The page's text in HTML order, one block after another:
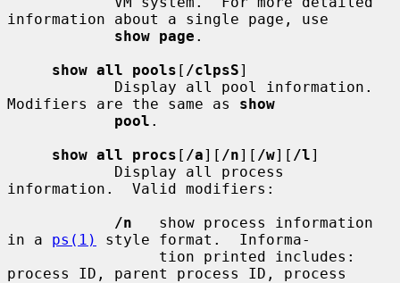
information about a single page, use
show page .
show all pools [ /clpsS]
Modifiers are the same as show
pool .
show all procs [ /a][ /n][ /w][ /l]
information.  Valid modifiers:
/n
   show process information
in a ps(1)
style format.  Informa-
process ID, parent process ID, process